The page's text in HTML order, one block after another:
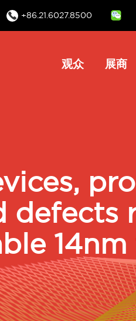
+86.21.6027.8500
Main
观众 展商
defects
14nm